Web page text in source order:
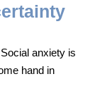
anxiety is
hand in